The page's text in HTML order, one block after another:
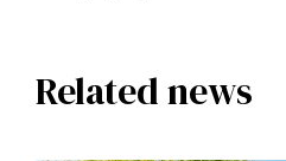
Related news